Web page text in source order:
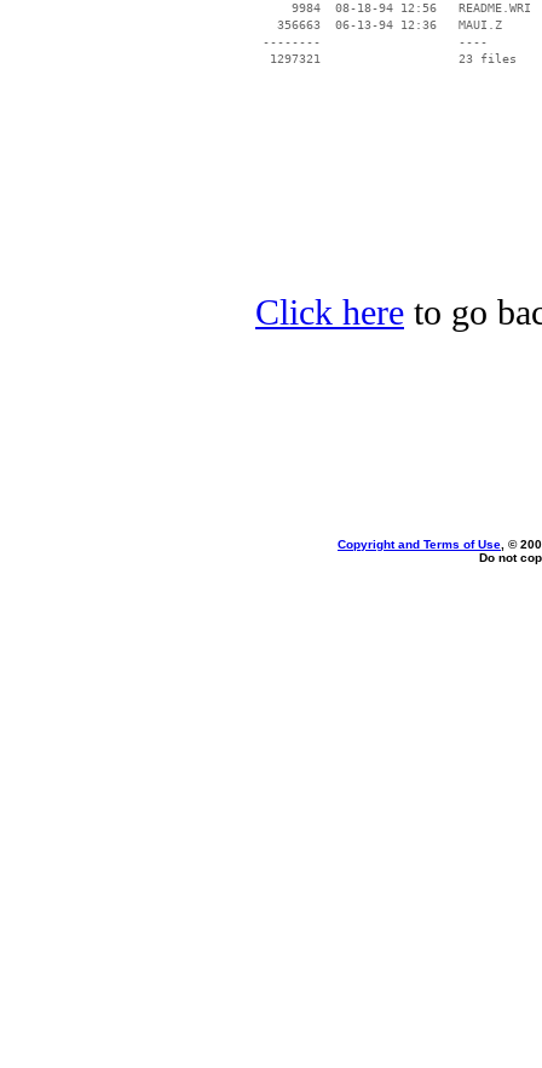
     9984  08-18-94 12:56   README.WRI
   356663  06-13-94 12:36   MAUI.Z
--------                   ----
Click here to go
Copyright and Terms of Use , ©
Do not